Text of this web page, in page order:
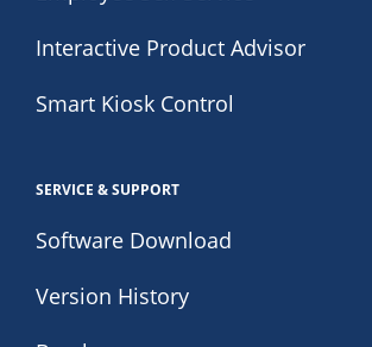
Interactive Product Advisor
Smart Kiosk Control
SERVICE & SUPPORT
Software Download
Version History